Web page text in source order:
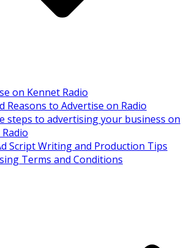
on Kennet Radio
Reasons to Advertise on Radio
steps to advertising your business on
Script Writing and Production Tips
Terms and Conditions